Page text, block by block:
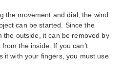
the movement and dial, the wind
can be started. Since the
the outside, it can be removed by
the inside. If you can’t
it with your fingers, you must use